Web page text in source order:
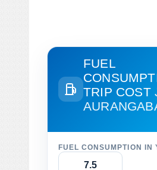
FUEL
TRIP COST
FUEL CONSUMPTION IN